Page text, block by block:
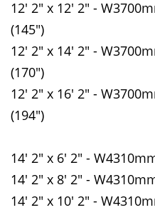
12' 2" x 12' 2" -
(145")
12' 2" x 14' 2" -
(170")
12' 2" x 16' 2" -
(194")
14' 2" x 6' 2" -
14' 2" x 8' 2" -
14' 2" x 10' 2" -